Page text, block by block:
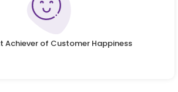
Achiever of Customer Happiness